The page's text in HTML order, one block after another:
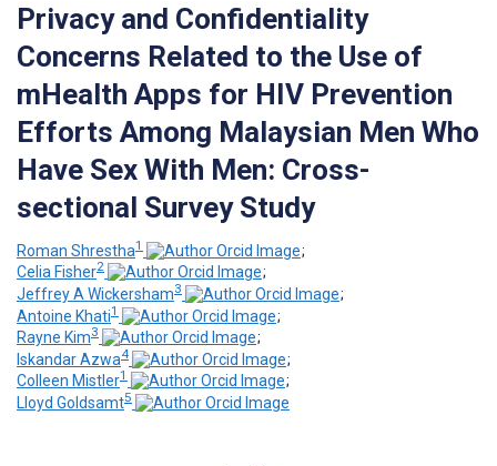
Privacy and Confidentiality
Concerns Related to the Use of
mHealth Apps for HIV Prevention
Efforts Among Malaysian Men Who
Have Sex With Men: Cross-
sectional Survey Study
Roman Shrestha1
;
Celia Fisher2
;
Jeffrey A Wickersham3
;
Antoine Khati1
;
Rayne Kim3
;
Iskandar Azwa4
;
Colleen Mistler1
;
Lloyd Goldsamt5